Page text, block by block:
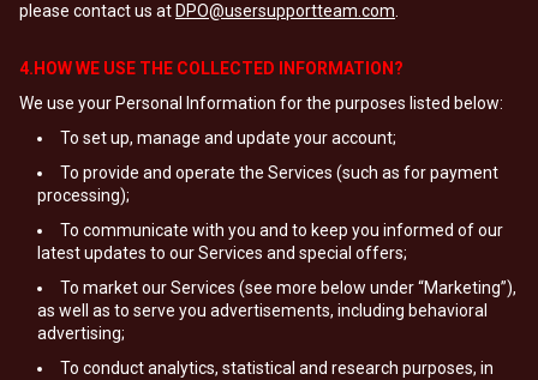
please contact us at DPO@usersupportteam.com
4.HOW WE USE THE COLLECTED INFORMATION?
We use your Personal Information for the purposes listed below:
To set up, manage and update your account;
To provide and operate the Services (such as for payment
processing);
To communicate with you and to keep you informed of our
latest updates to our Services and special offers;
To market our Services (see more below under “Marketing”),
as well as to serve you advertisements, including behavioral
advertising;
To conduct analytics, statistical and research purposes, in